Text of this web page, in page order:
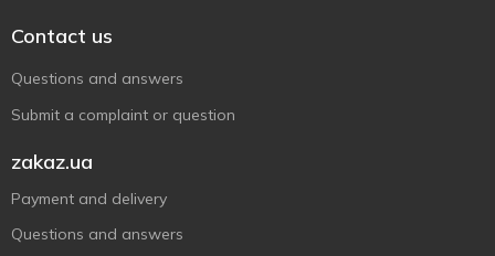
Contact us
Questions and answers
Submit a complaint or question
zakaz.ua
Payment and delivery
Questions and answers